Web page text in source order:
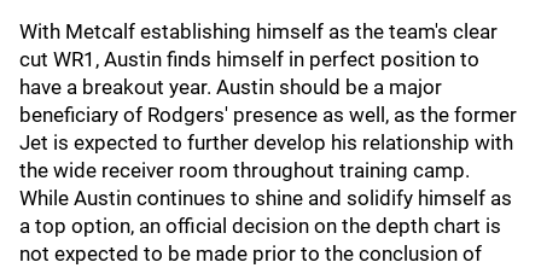
With Metcalf establishing himself as the team's clear
cut WR1, Austin finds himself in perfect position to
have a breakout year. Austin should be a major
beneficiary of Rodgers' presence as well, as the former
Jet is expected to further develop his relationship with
the wide receiver room throughout training camp.
While Austin continues to shine and solidify himself as
a top option, an official decision on the depth chart is
not expected to be made prior to the conclusion of